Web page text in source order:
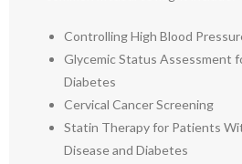
Controlling High Blood
Glycemic Status Assessment
Diabetes
Cervical Cancer Screening
Statin Therapy for Patients
Disease and Diabetes